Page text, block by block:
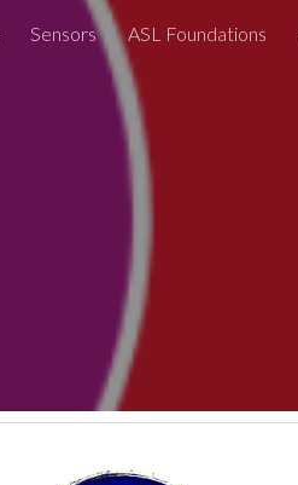
Sensors ASL Foundations